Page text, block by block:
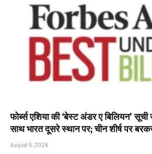
फोर्ब्स एशिया की ‘बेस्ट अंडर ए बिलियन’
साथ भारत दूसरे स्थान पर; चीन शीर्ष पर
August 5, 2026